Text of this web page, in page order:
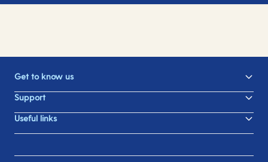
Get to know us
Support
Useful links